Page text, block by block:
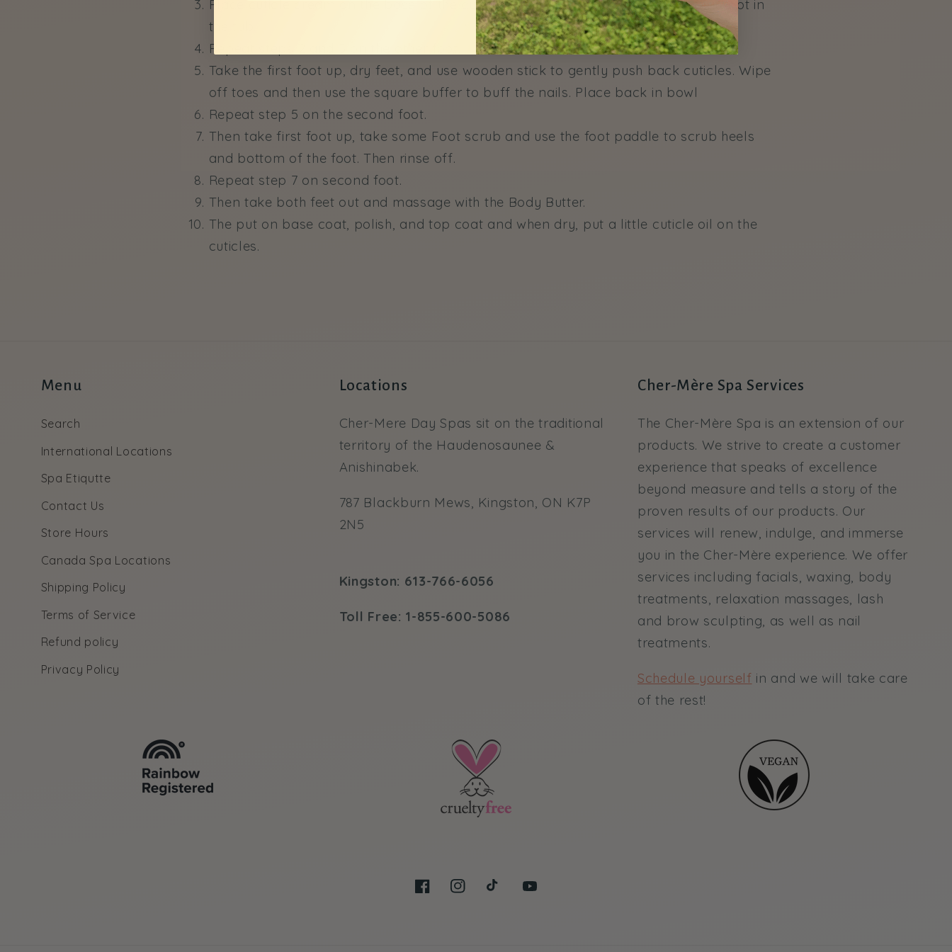
Place cuticle cream on the base of the cuticles on one foot and then place that foot in
the tub.
Repeat steps 2 and 3 on the other foot.
Take the first foot up, dry feet, and use wooden stick to gently push back cuticles. Wipe
off toes and then use the square buffer to buff the nails. Place back in bowl
Repeat step 5 on the second foot.
Then take first foot up, take some Foot scrub and use the foot paddle to scrub heels
and bottom of the foot. Then rinse off.
Repeat step 7 on second foot.
Then take both feet out and massage with the Body Butter.
The put on base coat, polish, and top coat and when dry, put a little cuticle oil on the
cuticles.
Menu
Search
International Locations
Spa Etiqutte
Contact Us
Store Hours
Canada Spa Locations
Shipping Policy
Terms of Service
Refund policy
Privacy Policy
Locations
Cher-Mere Day Spas sit on the traditional
territory of the Haudenosaunee &
Anishinabek.
787 Blackburn Mews, Kingston, ON K7P
2N5
Kingston: 613-766-6056
Toll Free: 1-855-600-5086
Cher-Mère Spa Services
The Cher-Mère Spa is an extension of our
products. We strive to create a customer
experience that speaks of excellence
beyond measure and tells a story of the
proven results of our products. Our
services will renew, indulge, and immerse
you in the Cher-Mère experience. We offer
services including facials, waxing, body
treatments, relaxation massages, lash
and brow sculpting, as well as nail
treatments.
Schedule yourself in and we will take care
of the rest!
FacebookInstagramTikTok YouTube